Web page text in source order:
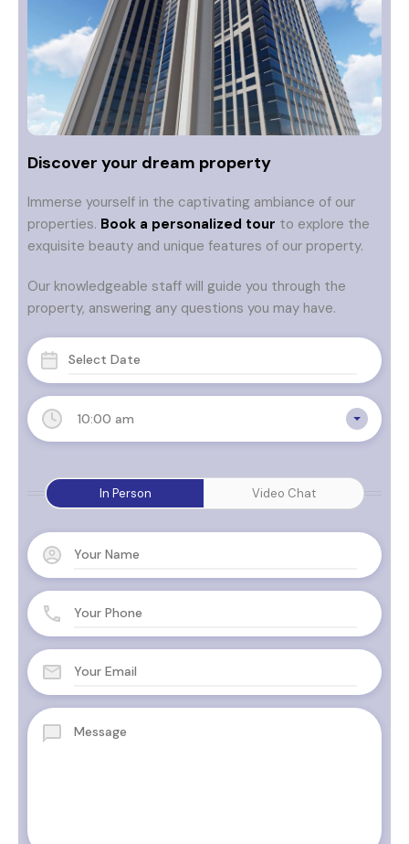
10:00 am
In Person Video Chat
Discover your dream property
Immerse yourself in the captivating ambiance of our
properties. Book a personalized tour to explore the
exquisite beauty and unique features of our property.
Our knowledgeable staff will guide you through the
property, answering any questions you may have.